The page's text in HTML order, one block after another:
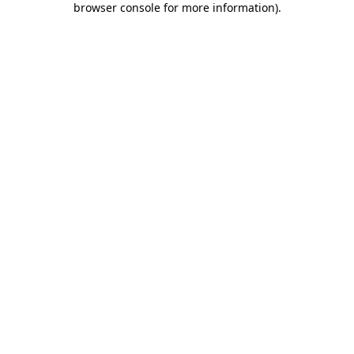
browser console for more information).